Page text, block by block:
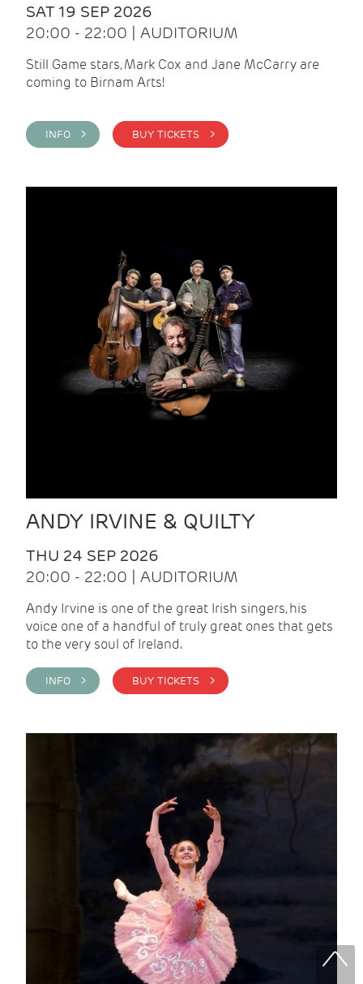
SAT 19 SEP 2026
20:00 - 22:00 | AUDITORIUM
Still Game stars, Mark Cox and Jane McCarry are
coming to Birnam Arts!
INFO > BUY TICKETS >
ANDY IRVINE & QUILTY
THU 24 SEP 2026
20:00 - 22:00 | AUDITORIUM
Andy Irvine is one of the great Irish singers, his
voice one of a handful of truly great ones that gets
to the very soul of Ireland.
INFO > BUY TICKETS >